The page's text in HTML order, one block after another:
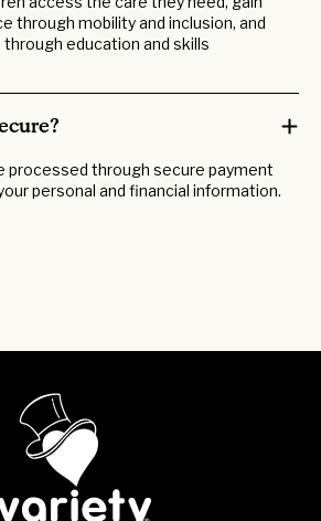
through mobility and inclusion, and
education and skills
processed through secure payment
personal and financial information.